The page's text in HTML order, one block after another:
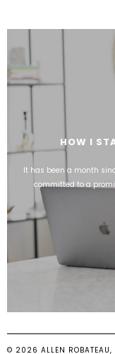
HOW I
It has been a month
committed to a
© 2026 ALLEN ROBATEAU,